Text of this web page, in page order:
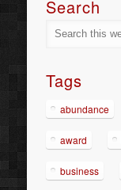
Search
Tags
abundance
award
business